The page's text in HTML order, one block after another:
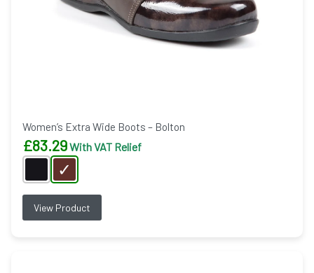
Women’s Extra Wide Boots – Bolton
£83.29With VAT Relief
View Product